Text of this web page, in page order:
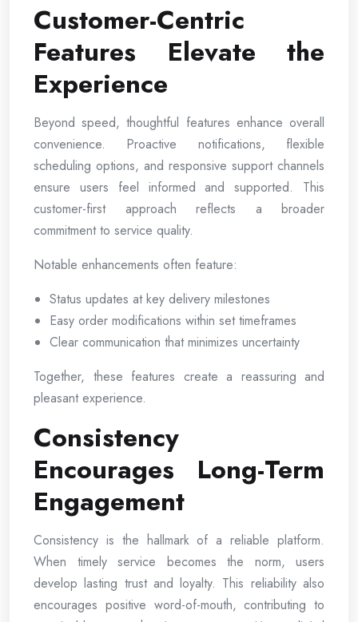
Customer-Centric
Features Elevate the
Experience
Beyond speed, thoughtful features enhance overall
convenience. Proactive notifications, flexible
scheduling options, and responsive support channels
ensure users feel informed and supported. This
customer-first approach reflects a broader
commitment to service quality.
Notable enhancements often feature:
Status updates at key delivery milestones
Easy order modifications within set timeframes
Clear communication that minimizes uncertainty
Together, these features create a reassuring and
pleasant experience.
Consistency
Encourages Long-Term
Engagement
Consistency is the hallmark of a reliable platform.
When timely service becomes the norm, users
develop lasting trust and loyalty. This reliability also
encourages positive word-of-mouth, contributing to